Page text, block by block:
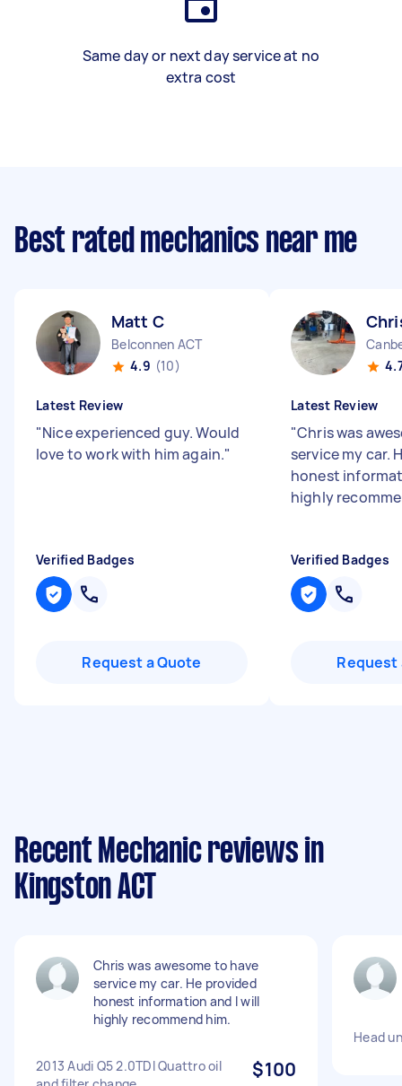
Same day or next day service at no
extra cost
Best rated mechanics near me
Matt C
Belconnen ACT
4.9 (10)
Latest Review
"Nice experienced guy. Would
love to work with him again."
Verified Badges
Request a Quote
Latest Review
"Chris was
service my car.
honest
highly
Verified Badges
Request
Recent Mechanic reviews in
Kingston ACT
Chris was awesome to have
service my car. He provided
honest information and I will
highly recommend him.
2013 Audi Q5 2.0TDI Quattro oil
$100
Head